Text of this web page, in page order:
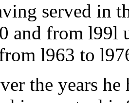
served in
and from l99l
l963 to
the years